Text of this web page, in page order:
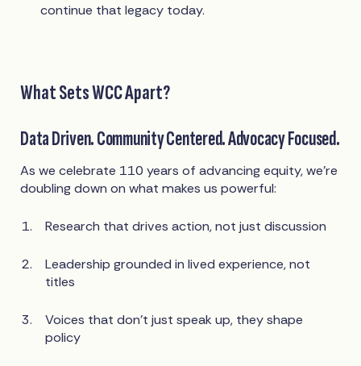
continue that legacy today.
What Sets WCC Apart?
Data Driven. Community Centered. Advocacy Focused.
As we celebrate 110 years of advancing equity, we’re
doubling down on what makes us powerful:
Research that drives action, not just discussion
Leadership grounded in lived experience, not
titles
Voices that don't just speak up, they shape
policy